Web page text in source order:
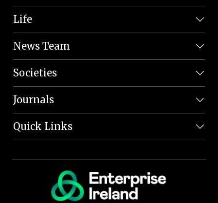
Life
News Team
Societies
Journals
Quick Links